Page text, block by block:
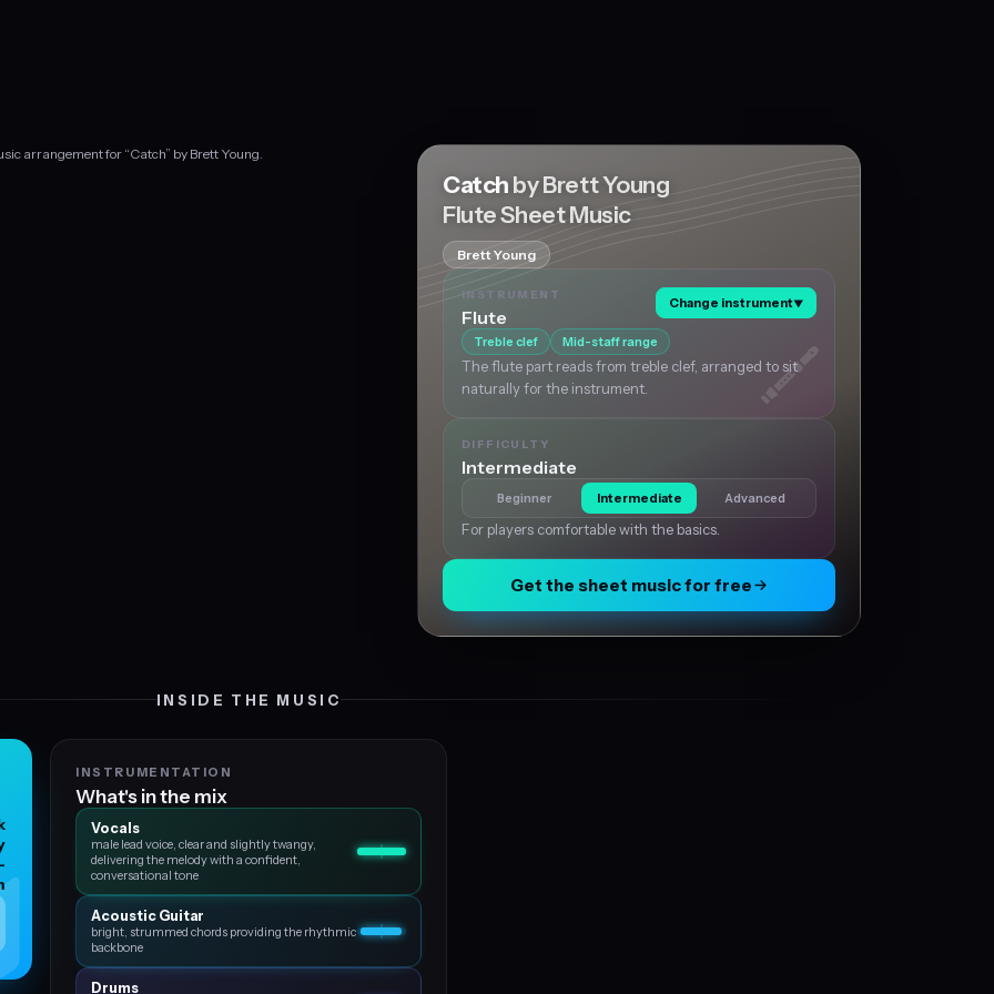
arrangement for “Catch” by Brett Young.
Catch by Brett Young
Flute Sheet Music
Brett Young
INSTRUMENT
Flute
Change instrument▼
Treble clef Mid-staff range
The flute part reads from treble clef, arranged to sit
naturally for the instrument.
DIFFICULTY
Intermediate
Beginner Intermediate Advanced
For players comfortable with the basics.
Get the sheet music for free
INSIDE THE MUSIC
INSTRUMENTATION
What's in the mix
Vocals
male lead voice, clear and slightly twangy,
delivering the melody with a confident,
conversational tone
Acoustic Guitar
bright, strummed chords providing the rhythmic
backbone
Drums